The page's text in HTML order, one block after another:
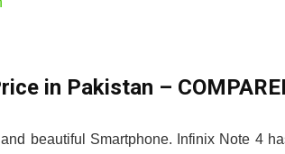
in Pakistan –
beautiful Smartphone. Infinix Note 4